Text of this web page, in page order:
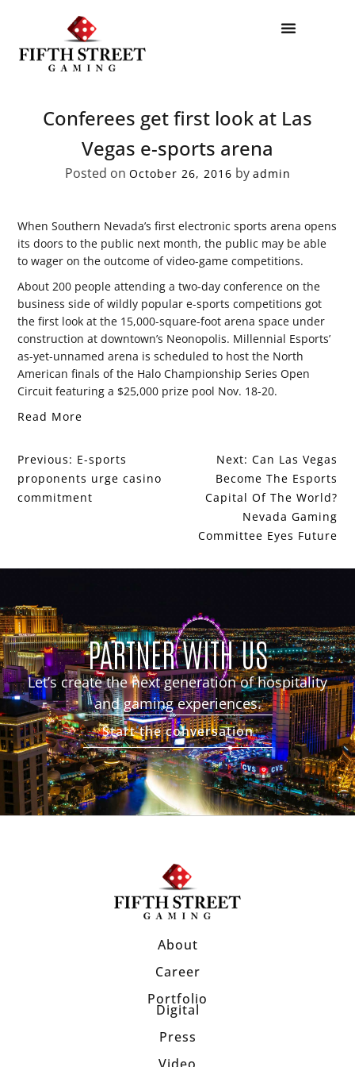
Conferees get first look at Las
Vegas e-sports arena
Posted on October 26, 2016 by admin
When Southern Nevada’s first electronic sports arena opens
its doors to the public next month, the public may be able
to wager on the outcome of video-game competitions.
About 200 people attending a two-day conference on the
business side of wildly popular e-sports competitions got
the first look at the 15,000-square-foot arena space under
construction at downtown’s Neonopolis. Millennial Esports’
as-yet-unnamed arena is scheduled to host the North
American finals of the Halo Championship Series Open
Circuit featuring a $25,000 prize pool Nov. 18-20.
Read More
Previous: E-sports
proponents urge casino
commitment
Next: Can Las Vegas
Become The Esports
Capital Of The World?
Nevada Gaming
Committee Eyes Future
PARTNER WITH US
Let’s create the next generation of hospitality
and gaming experiences.
Start the conversation
About
Career
Portfolio
Digital
Press